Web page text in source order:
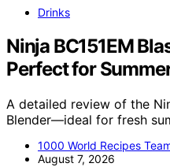
Drinks
Ninja BC151EM
Perfect for
A detailed review of the
Blender—ideal for fresh
1000 World Recipes
August 7, 2026